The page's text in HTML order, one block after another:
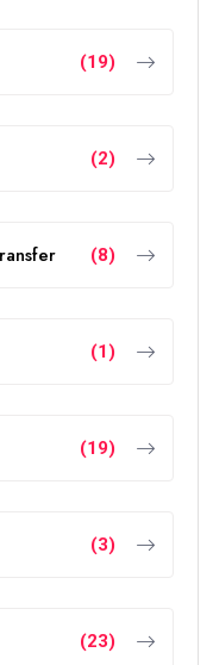
(19)
(2)
(8)
(1)
(19)
(3)
(23)